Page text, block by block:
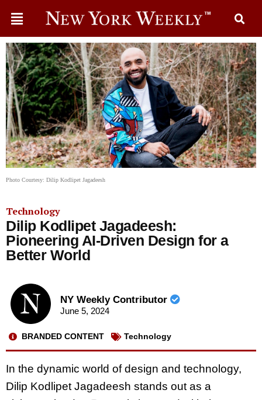
Photo Courtesy: Dilip Kodlipet Jagadeesh
Technology
Dilip Kodlipet Jagadeesh:
Pioneering AI-Driven Design for a
Better World
NY Weekly Contributor
June 5, 2024
BRANDED CONTENT Technology
In the dynamic world of design and technology,
Dilip Kodlipet Jagadeesh stands out as a